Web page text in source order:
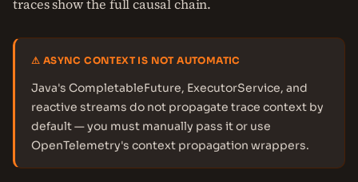
traces show the full causal chain.
⚠ ASYNC CONTEXT IS NOT AUTOMATIC
Java's CompletableFuture, ExecutorService, and
reactive streams do not propagate trace context by
default — you must manually pass it or use
OpenTelemetry's context propagation wrappers.